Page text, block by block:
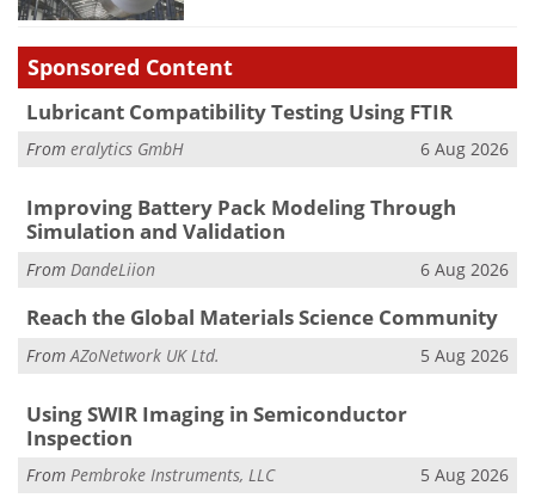
Sponsored Content
Lubricant Compatibility Testing Using FTIR
From eralytics GmbH 6 Aug 2026
Improving Battery Pack Modeling Through
Simulation and Validation
From DandeLiion 6 Aug 2026
Reach the Global Materials Science Community
From AZoNetwork UK Ltd. 5 Aug 2026
Using SWIR Imaging in Semiconductor
Inspection
From Pembroke Instruments, LLC 5 Aug 2026